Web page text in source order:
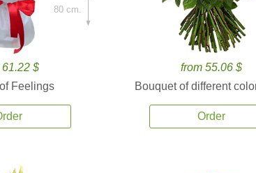
61.22 $
Feelings
80 cm.
from 55.06 $
Bouquet of different
Order